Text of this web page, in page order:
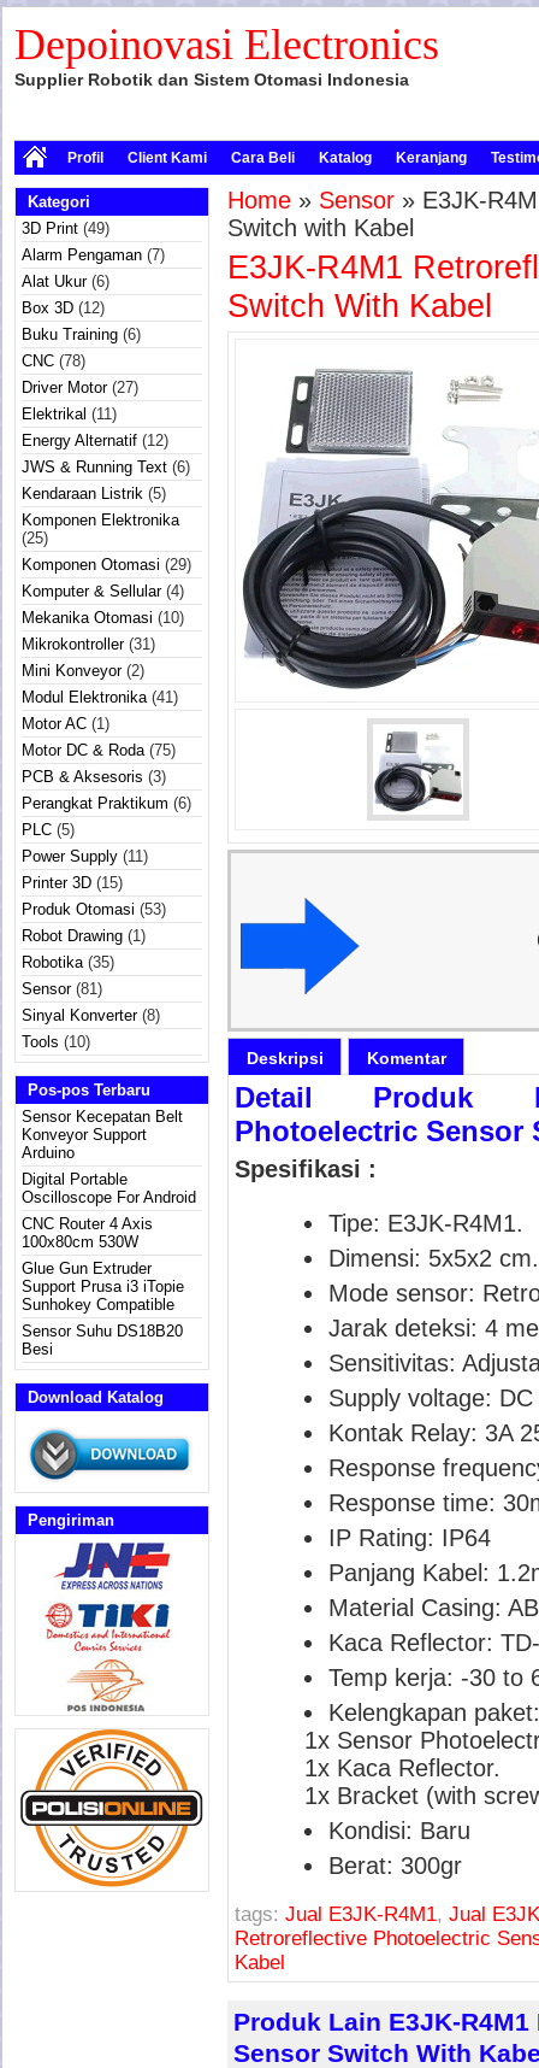
Depoinovasi Electronics
Supplier Robotik dan Sistem Otomasi Indonesia
Profil Client Kami Cara Beli Katalog Keranjang
Kategori
3D Print (49)
Alarm Pengaman (7)
Alat Ukur(6)
Box 3D (12)
Buku Training (6)
CNC (78)
Driver Motor(27)
Elektrikal (11)
Energy Alternatif (12)
JWS & Running Text (6)
Kendaraan Listrik (5)
Komponen Elektronika
(25)
Komponen Otomasi (29)
Komputer & Sellular(4)
Mekanika Otomasi (10)
Mikrokontroller(31)
Mini Konveyor(2)
Modul Elektronika(41)
Motor AC (1)
Motor DC & Roda(75)
PCB & Aksesoris (3)
Perangkat Praktikum (6)
PLC (5)
Power Supply (11)
Printer 3D (15)
Produk Otomasi (53)
Robot Drawing (1)
Robotika(35)
Sensor(81)
Sinyal Konverter(8)
Tools (10)
Pos-pos Terbaru
Sensor Kecepatan Belt
Konveyor Support
Arduino
Digital Portable
Oscilloscope For Android
CNC Router 4 Axis
100x80cm 530W
Glue Gun Extruder
Support Prusa i3 iTopie
Sunhokey Compatible
Sensor Suhu DS18B20
Besi
Download Katalog
Pengiriman
Home » Sensor » E3JK-
Switch with Kabel
E3JK-R4M1
Switch With Kabel
Deskripsi Komentar
Detail Produk
Photoelectric Sensor
Spesifikasi :
Tipe: E3JK-R4M1.
Dimensi: 5x5x2 cm.
Mode sensor:
Jarak deteksi: 4
Sensitivitas:
Supply voltage: DC
Kontak Relay: 3A
Response
Response time:
IP Rating: IP64
Panjang Kabel:
Material Casing:
Kaca Reflector:
Temp kerja: -30 to
Kelengkapan paket:
1x Sensor
1x Kaca Reflector.
1x Bracket (with
Kondisi: Baru
Berat: 300gr
tags: Jual E3JK-R4M1, Jual
Retroreflective Photoelectric
Kabel
Produk Lain E3JK-
Sensor Switch With